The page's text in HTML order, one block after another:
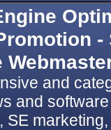
-
and
and
SE